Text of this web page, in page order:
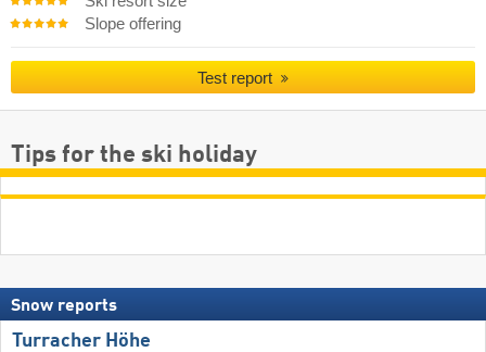
Slope offering
Test report
Tips for the ski holiday
Snow reports
Turracher Höhe